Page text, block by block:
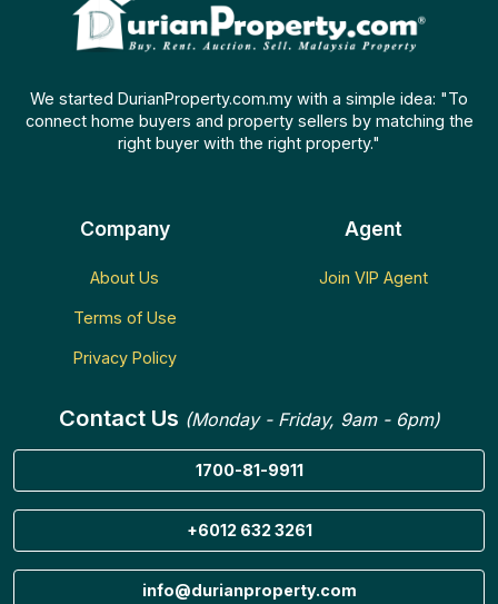
We started DurianProperty.com.my with a simple idea: "To
connect home buyers and property sellers by matching the
right buyer with the right property."
Company
About Us
Terms of Use
Privacy Policy
Agent
Join VIP Agent
Contact Us (Monday - Friday, 9am - 6pm)
1700-81-9911
+6012 632 3261
info@durianproperty.com